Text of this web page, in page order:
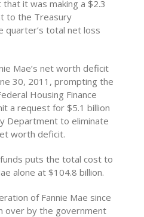
it was making a $2.3
to the Treasury
quarter’s total net loss
Mae’s net worth deficit
30, 2011, prompting the
Housing Finance
a request for $5.1 billion
Department to eliminate
worth deficit.
puts the total cost to
alone at $104.8 billion.
of Fannie Mae since
over by the government